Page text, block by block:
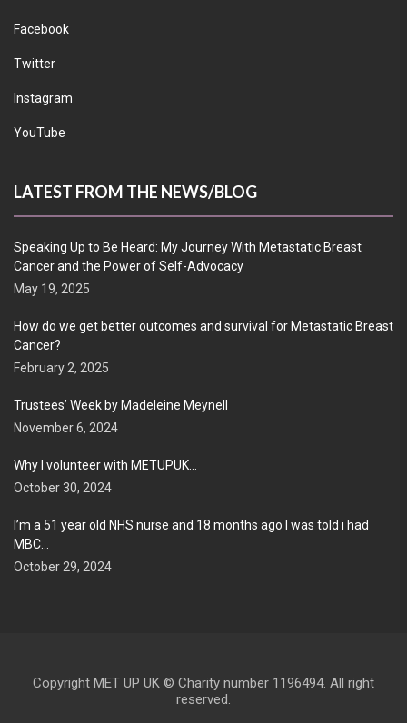
Facebook
Twitter
Instagram
YouTube
LATEST FROM THE NEWS/BLOG
Speaking Up to Be Heard: My Journey With Metastatic Breast
Cancer and the Power of Self-Advocacy
May 19, 2025
How do we get better outcomes and survival for Metastatic Breast
Cancer?
February 2, 2025
Trustees’ Week by Madeleine Meynell
November 6, 2024
Why I volunteer with METUPUK…
October 30, 2024
I’m a 51 year old NHS nurse and 18 months ago I was told i had
MBC…
October 29, 2024
Copyright MET UP UK © Charity number 1196494. All right
reserved.